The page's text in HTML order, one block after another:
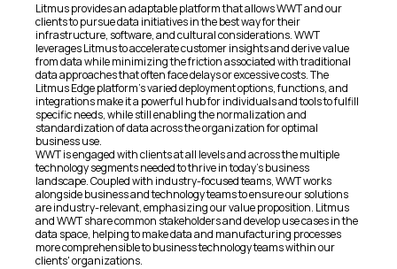
Litmus provides an adaptable platform that allows WWT and our
clients to pursue data initiatives in the best way for their
infrastructure, software, and cultural considerations. WWT
leverages Litmus to accelerate customer insights and derive value
from data while minimizing the friction associated with traditional
data approaches that often face delays or excessive costs. The
Litmus Edge platform's varied deployment options, functions, and
integrations make it a powerful hub for individuals and tools to fulfill
specific needs, while still enabling the normalization and
standardization of data across the organization for optimal
business use.
WWT is engaged with clients at all levels and across the multiple
technology segments needed to thrive in today's business
landscape. Coupled with industry-focused teams, WWT works
alongside business and technology teams to ensure our solutions
are industry-relevant, emphasizing our value proposition. Litmus
and WWT share common stakeholders and develop use cases in the
data space, helping to make data and manufacturing processes
more comprehensible to business technology teams within our
clients' organizations.